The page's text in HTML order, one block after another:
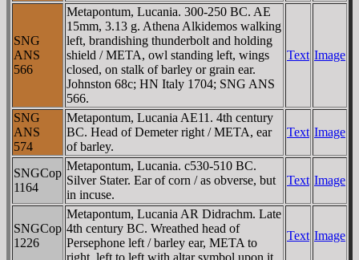
SNG
ANS
566
Metapontum, Lucania. 300-250 BC. AE
15mm, 3.13 g. Athena Alkidemos walking
left, brandishing thunderbolt and holding
shield / META, owl standing left, wings
closed, on stalk of barley or grain ear.
Johnston 68c; HN Italy 1704; SNG ANS
566.
Text Image
SNG
ANS
574
Metapontum, Lucania AE11. 4th century
BC. Head of Demeter right / META, ear
of barley.
Text Image
SNGCop
1164
Metapontum, Lucania. c530-510 BC.
Silver Stater. Ear of corn / as obverse, but
in incuse.
Text Image
SNGCop
1226
Metapontum, Lucania AR Didrachm. Late
4th century BC. Wreathed head of
Persephone left / barley ear, META to
right, left to left with altar symbol upon it.
Text Image